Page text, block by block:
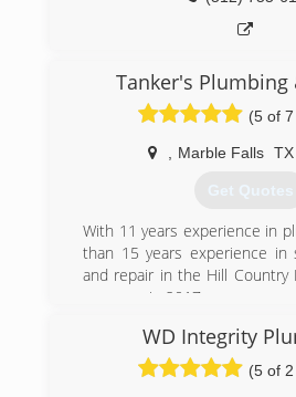
Tanker's Plumbing
(5 of
Marble Falls TX
Get Quotes
With 11 years experience in
than 15 years experience in
and repair in the Hill Country
company in 2017.
(830) 385-
WD Integrity
(5 of